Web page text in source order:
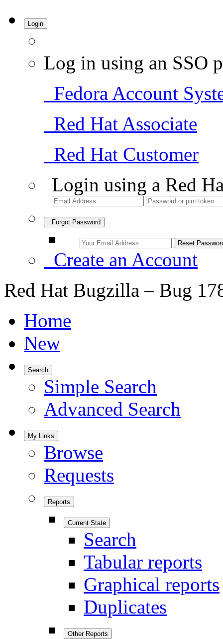
Login
Log in using an SSO
Fedora Account
Red Hat Associate
Red Hat Customer
Login using a Red
Forgot Password
Create an Account
Red Hat Bugzilla – Bug
Home
New
Search
Simple Search
Advanced Search
My Links
Browse
Requests
Reports
Current State
Search
Tabular reports
Graphical reports
Duplicates
Other Reports